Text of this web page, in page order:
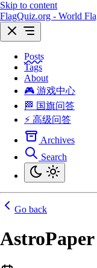
Skip to content
FlagQuiz.org - World
Posts
Tags
About
🎮 游戏中心
🏁 国旗问答
⚡ 高级问答
Archives
Search
Go back
AstroPaper